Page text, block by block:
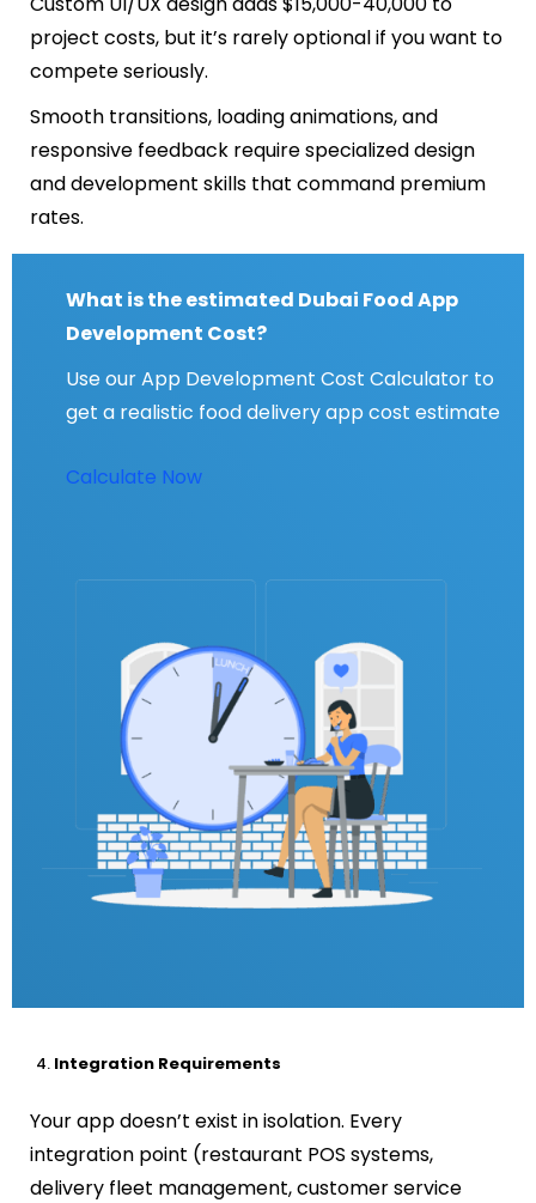
project costs, but it’s rarely optional if you want to
compete seriously.
Smooth transitions, loading animations, and
responsive feedback require specialized design
and development skills that command premium
rates.
What is the estimated Dubai Food App
Development Cost?
Use our App Development Cost Calculator to
get a realistic food delivery app cost estimate
Calculate Now
Integration Requirements
Your app doesn’t exist in isolation. Every
integration point (restaurant POS systems,
delivery fleet management, customer service